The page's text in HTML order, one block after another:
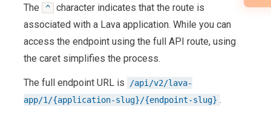
The ^
character indicates that the route is
associated with a Lava application. While you can
access the endpoint using the full API route, using
the caret simplifies the process.
The full endpoint URL is
/api/v2/lava-
app/1/{application-slug}/{endpoint-slug} .